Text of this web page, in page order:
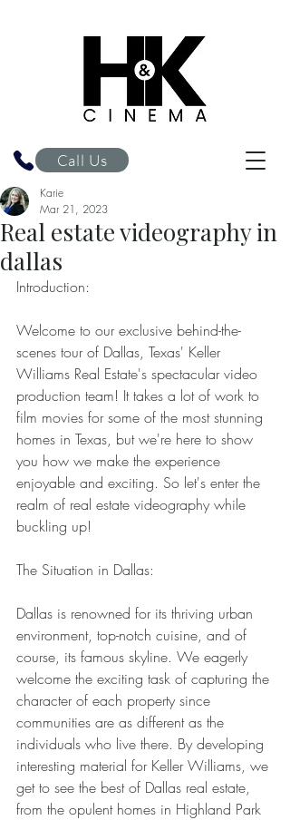
Call Us
Real estate videography in
dallas
Karie
Mar 21, 2023
Introduction:
Welcome to our exclusive behind-the-
scenes tour of Dallas, Texas' Keller
Williams Real Estate's spectacular video
production team! It takes a lot of work to
film movies for some of the most stunning
homes in Texas, but we're here to show
you how we make the experience
enjoyable and exciting. So let's enter the
realm of real estate videography while
buckling up!
The Situation in Dallas:
Dallas is renowned for its thriving urban
environment, top-notch cuisine, and of
course, its famous skyline. We eagerly
welcome the exciting task of capturing the
character of each property since
communities are as different as the
individuals who live there. By developing
interesting material for Keller Williams, we
get to see the best of Dallas real estate,
from the opulent homes in Highland Park